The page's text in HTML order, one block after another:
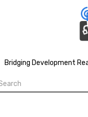
Bridging Development